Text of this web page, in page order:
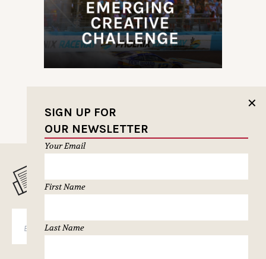
✕
SIGN UP FOR
OUR NEWSLETTER
Your Email
First Name
Last Name
MUSELETTER SIGN-UP